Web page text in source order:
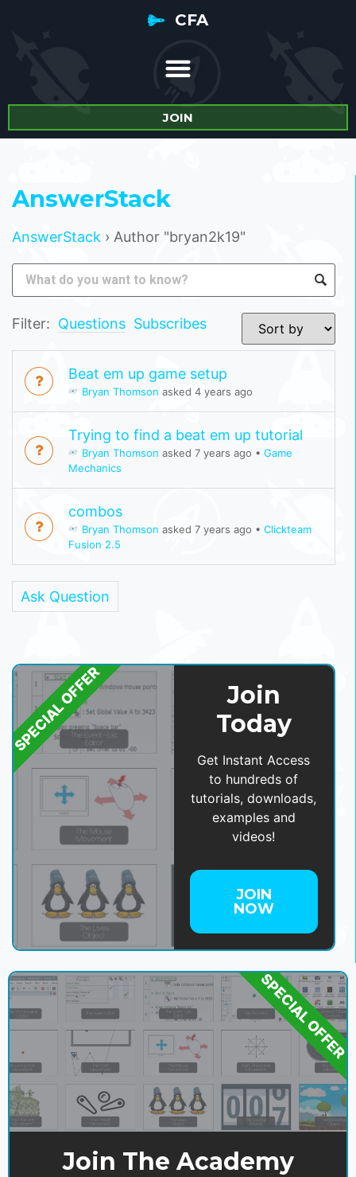
CFA
JOIN
AnswerStack
AnswerStack › Author "bryan2k19"
Filter: Questions Subscribes
Beat em up game setup
Bryan Thomson asked 4 years ago
Trying to find a beat em up tutorial
Bryan Thomson asked 7 years ago • Game
Mechanics
combos
Bryan Thomson asked 7 years ago • Clickteam
Fusion 2.5
Ask Question
Join
Today
Get Instant Access
to hundreds of
tutorials, downloads,
examples and
videos!
JOIN
NOW
SPECIAL OFFER
Join The Academy
SPECIAL OFFER